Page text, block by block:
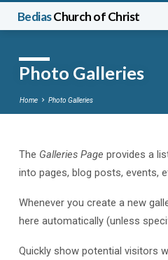
BediasChurch of Christ
Photo Galleries
Home Photo Galleries
Photo
The Galleries Page provides a
into pages, blog posts, events,
Whenever you create a new
here automatically (unless
Quickly show potential visitors